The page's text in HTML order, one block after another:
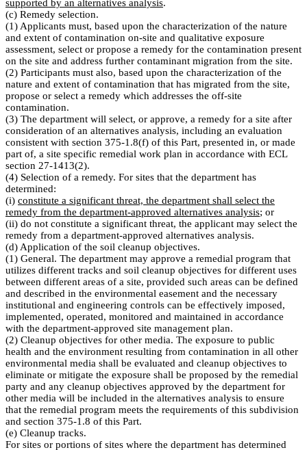
supported by an alternatives analysis.
(c) Remedy selection.
(1) Applicants must, based upon the characterization of the nature
and extent of contamination on-site and qualitative exposure
assessment, select or propose a remedy for the contamination present
on the site and address further contaminant migration from the site.
(2) Participants must also, based upon the characterization of the
nature and extent of contamination that has migrated from the site,
propose or select a remedy which addresses the off-site
contamination.
(3) The department will select, or approve, a remedy for a site after
consideration of an alternatives analysis, including an evaluation
consistent with section 375-1.8(f) of this Part, presented in, or made
part of, a site specific remedial work plan in accordance with ECL
section 27-1413(2).
(4) Selection of a remedy. For sites that the department has
determined:
(i) constitute a significant threat, the department shall select the
remedy from the department-approved alternatives analysis; or
(ii) do not constitute a significant threat, the applicant may select the
remedy from a department-approved alternatives analysis.
(d) Application of the soil cleanup objectives.
(1) General. The department may approve a remedial program that
utilizes different tracks and soil cleanup objectives for different uses
between different areas of a site, provided such areas can be defined
and described in the environmental easement and the necessary
institutional and engineering controls can be effectively imposed,
implemented, operated, monitored and maintained in accordance
with the department-approved site management plan.
(2) Cleanup objectives for other media. The exposure to public
health and the environment resulting from contamination in all other
environmental media shall be evaluated and cleanup objectives to
eliminate or mitigate the exposure shall be proposed by the remedial
party and any cleanup objectives approved by the department for
other media will be included in the alternatives analysis to ensure
that the remedial program meets the requirements of this subdivision
and section 375-1.8 of this Part.
(e) Cleanup tracks.
For sites or portions of sites where the department has determined